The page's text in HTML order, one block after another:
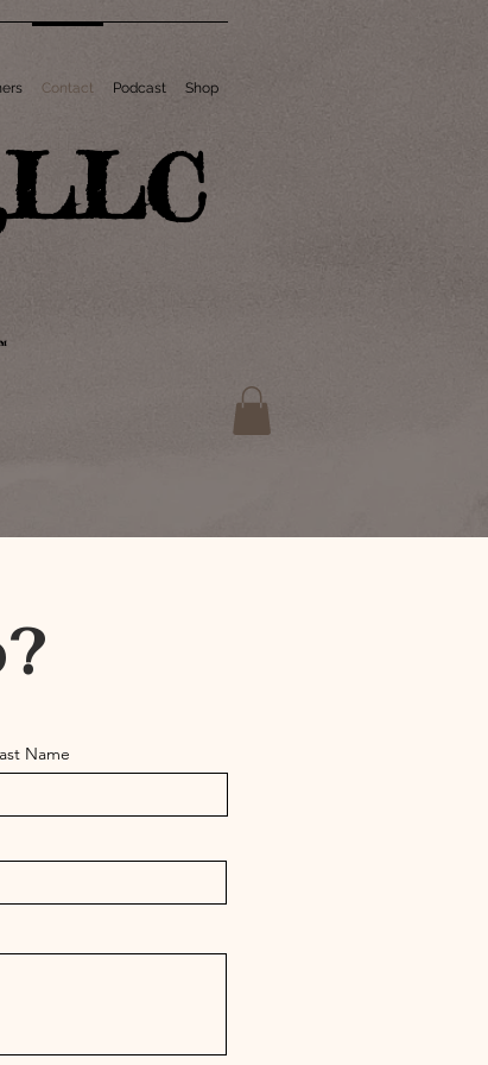
Contact Podcast Shop
Name